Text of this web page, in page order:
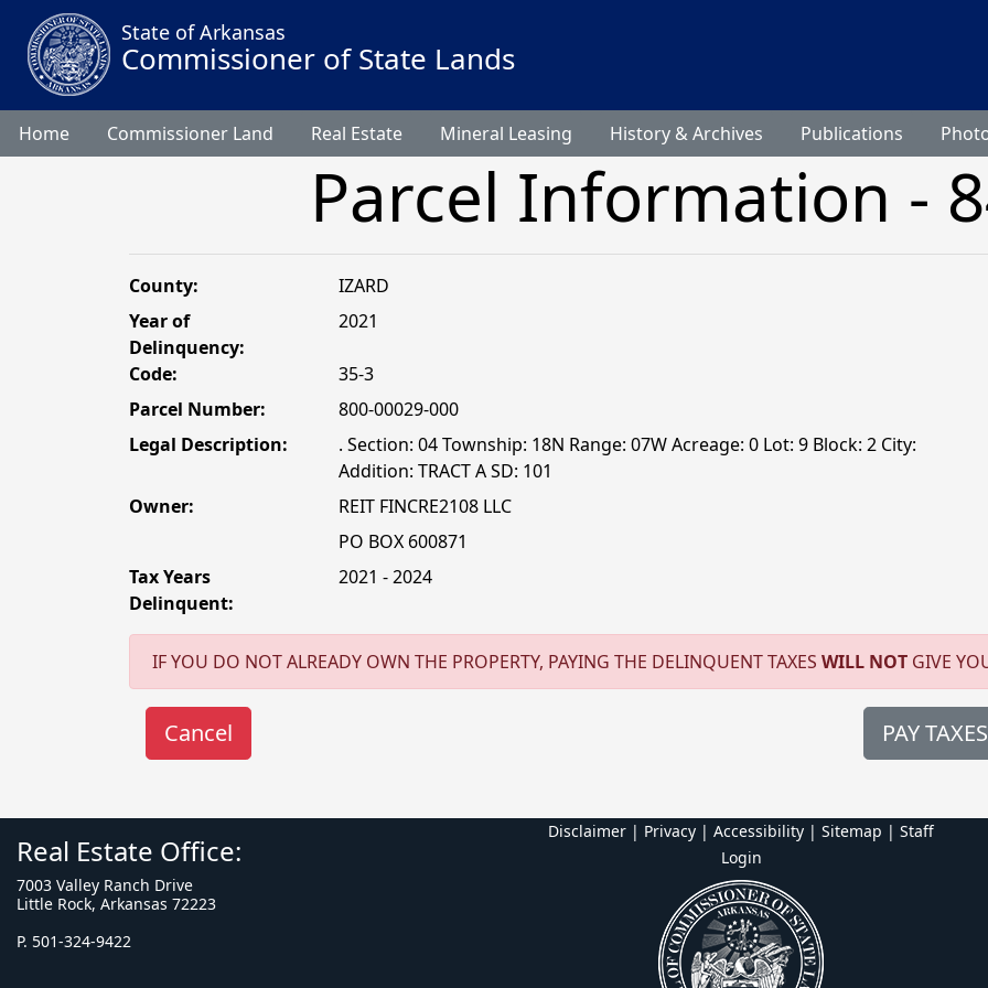
State of Arkansas
Commissioner of State Lands
Home Commissioner Land Real Estate Mineral Leasing History & Archives Publications
Parcel Information -
County:
IZARD
Year of
Delinquency:
2021
Code:
35-3
Parcel Number:
800-00029-000
Legal Description:
. Section: 04 Township: 18N Range: 07W Acreage: 0 Lot: 9 Block: 2 City:
Addition: TRACT A SD: 101
Owner:
REIT FINCRE2108 LLC
PO BOX 600871
Tax Years
Delinquent:
2021 - 2024
IF YOU DO NOT ALREADY OWN THE PROPERTY, PAYING THE DELINQUENT TAXES WILL NOT GIVE
PAY
Real Estate Office:
7003 Valley Ranch Drive
Little Rock, Arkansas 72223
P. 501-324-9422
Disclaimer | Privacy | Accessibility | Sitemap | Staff
Login